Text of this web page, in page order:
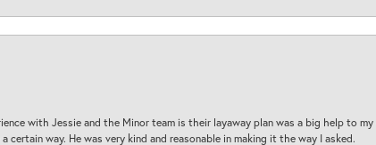
with Jessie and the Minor team is their layaway plan was a big help to my
way. He was very kind and reasonable in making it the way I asked.